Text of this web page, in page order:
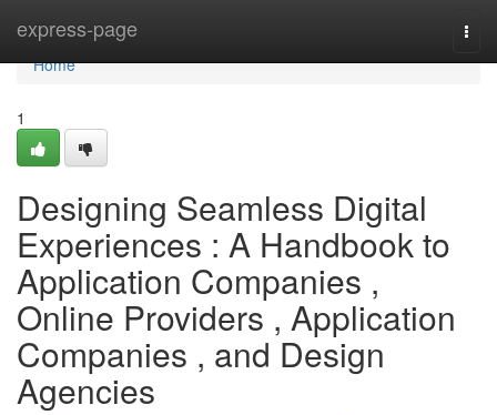
express-page
Home
Home
1
Designing Seamless Digital
Experiences : A Handbook to
Application Companies ,
Online Providers , Application
Companies , and Design
Agencies